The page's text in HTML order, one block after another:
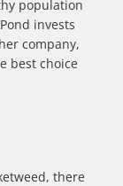
population
invests
company,
best choice
there